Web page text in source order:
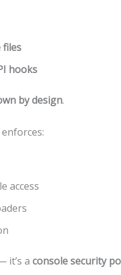
files
hooks
by design.
access
it’s a console security